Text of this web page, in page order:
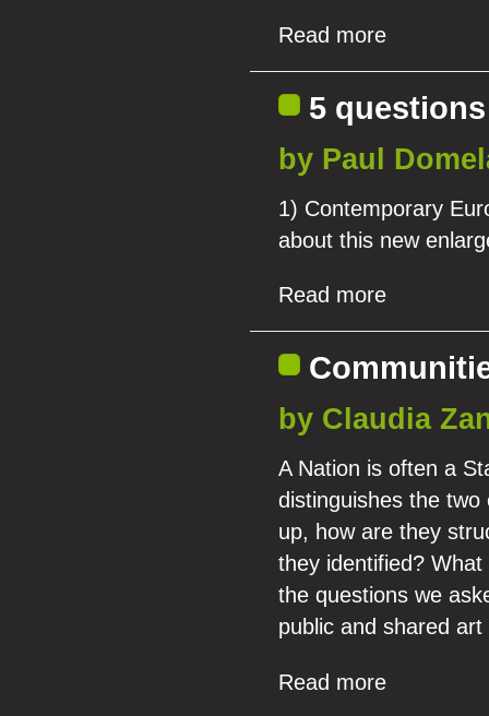
Read more
5
by Paul
1) Contemporary
about this new
Read more
by Claudia
A Nation is often a
distinguishes the
up, how are they
they identified?
the questions we
public and shared art
Read more